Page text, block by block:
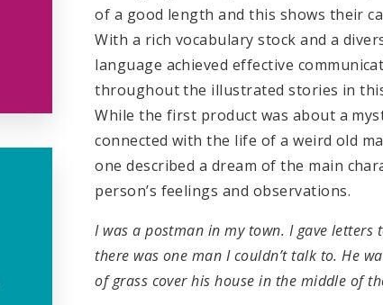
of a good length and this shows their
With a rich vocabulary stock and a
language achieved effective
throughout the illustrated stories in
While the first product was about a
connected with the life of a weird old
one described a dream of the main
person’s feelings and observations.
I was a postman in my town. I gave
there was one man I couldn’t talk to. He
of grass cover his house in the middle of